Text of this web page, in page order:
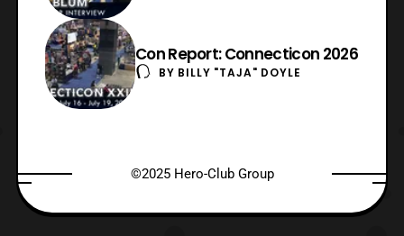
Con Report: Connecticon 2026
BY BILLY "TAJA" DOYLE
©2025 Hero-Club Group